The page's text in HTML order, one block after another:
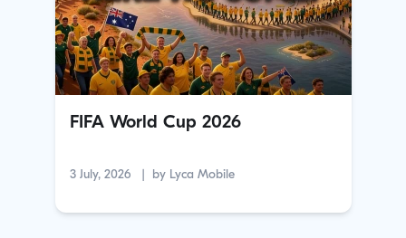
FIFA World Cup 2026
3 July, 2026 by Lyca Mobile